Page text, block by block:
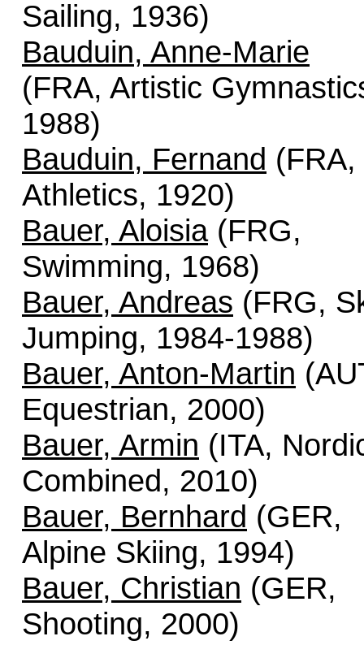
Sailing, 1936)
Bauduin, Anne-Marie
(FRA, Artistic
1988)
Bauduin, Fernand (FRA,
Athletics, 1920)
Bauer, Aloisia(FRG,
Swimming, 1968)
Bauer, Andreas (FRG,
Jumping, 1984-1988)
Bauer, Anton-Martin
Equestrian, 2000)
Bauer, Armin (ITA,
Combined, 2010)
Bauer, Bernhard (GER,
Alpine Skiing, 1994)
Bauer, Christian (GER,
Shooting, 2000)